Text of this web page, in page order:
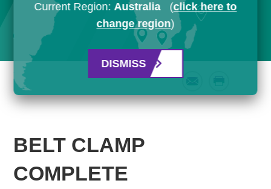
BELT CLAMP
COMPLETE
Current Region:Australia (click here to
change region)
DISMISS